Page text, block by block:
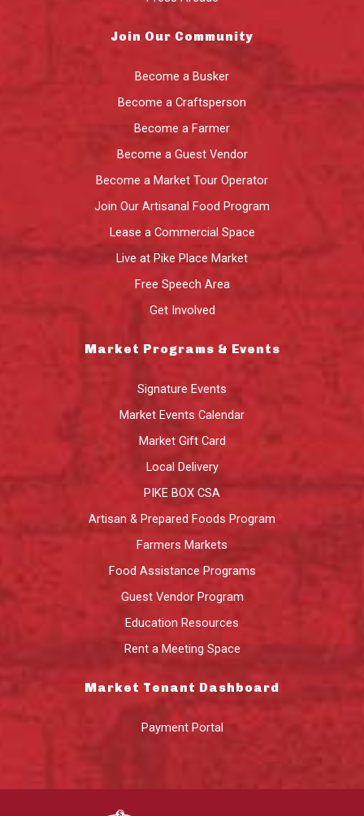
Join Our Community
Become a Busker
Become a Craftsperson
Become a Farmer
Become a Guest Vendor
Become a Market Tour Operator
Join Our Artisanal Food Program
Lease a Commercial Space
Live at Pike Place Market
Free Speech Area
Get Involved
Market Programs & Events
Signature Events
Market Events Calendar
Market Gift Card
Local Delivery
PIKE BOX CSA
Artisan & Prepared Foods Program
Farmers Markets
Food Assistance Programs
Guest Vendor Program
Education Resources
Rent a Meeting Space
Market Tenant Dashboard
Payment Portal